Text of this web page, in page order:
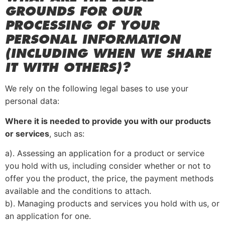
GROUNDS FOR OUR
PROCESSING OF YOUR
PERSONAL INFORMATION
(INCLUDING WHEN WE SHARE
IT WITH OTHERS)?
We rely on the following legal bases to use your
personal data:
Where it is needed to provide you with our products
or services, such as:
a). Assessing an application for a product or service
you hold with us, including consider whether or not to
offer you the product, the price, the payment methods
available and the conditions to attach.
b). Managing products and services you hold with us, or
an application for one.